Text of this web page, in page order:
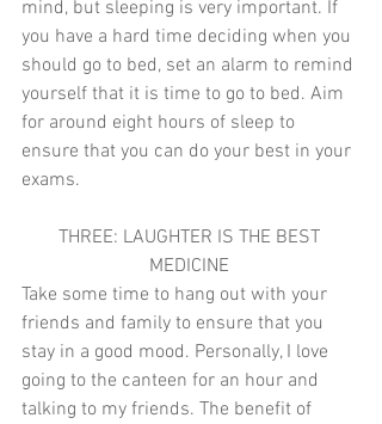
mind, but sleeping is very important. If
you have a hard time deciding when you
should go to bed, set an alarm to remind
yourself that it is time to go to bed. Aim
for around eight hours of sleep to
ensure that you can do your best in your
exams.
THREE: LAUGHTER IS THE BEST
MEDICINE
Take some time to hang out with your
friends and family to ensure that you
stay in a good mood. Personally, I love
going to the canteen for an hour and
talking to my friends. The benefit of